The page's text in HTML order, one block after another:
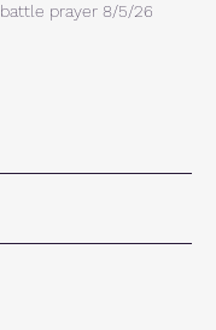
battle prayer 8/5/26